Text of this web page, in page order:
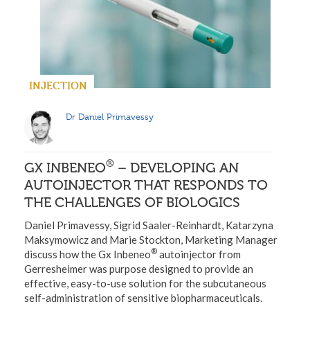
INJECTION
Dr Daniel Primavessy
GX INBENEO® – DEVELOPING AN
AUTOINJECTOR THAT RESPONDS TO
THE CHALLENGES OF BIOLOGICS
Daniel Primavessy, Sigrid Saaler-Reinhardt, Katarzyna
Maksymowicz and Marie Stockton, Marketing Manager
discuss how the Gx Inbeneo® autoinjector from
Gerresheimer was purpose designed to provide an
effective, easy-to-use solution for the subcutaneous
self-administration of sensitive biopharmaceuticals.